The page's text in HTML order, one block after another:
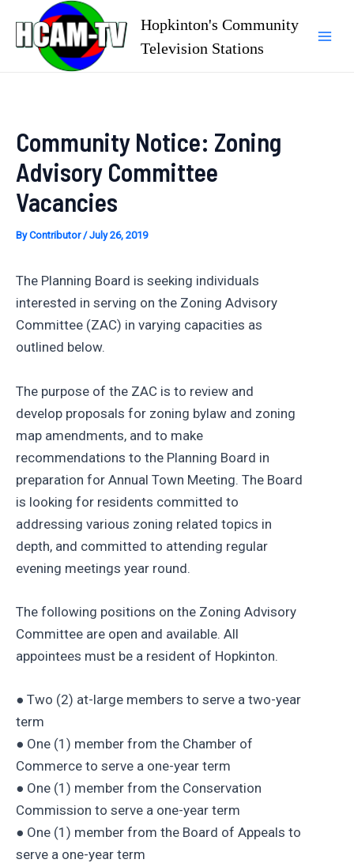
content
Hopkinton's Community
Television Stations
Community Notice: Zoning
Advisory Committee
Vacancies
ByContributor/July 26, 2019
The Planning Board is seeking individuals
interested in serving on the Zoning Advisory
Committee (ZAC) in varying capacities as
outlined below.
The purpose of the ZAC is to review and
develop proposals for zoning bylaw and zoning
map amendments, and to make
recommendations to the Planning Board in
preparation for Annual Town Meeting. The Board
is looking for residents committed to
addressing various zoning related topics in
depth, and committed to attending regular
evening meetings year round.
The following positions on the Zoning Advisory
Committee are open and available. All
appointees must be a resident of Hopkinton.
● Two (2) at-large members to serve a two-year
term
● One (1) member from the Chamber of
Commerce to serve a one-year term
● One (1) member from the Conservation
Commission to serve a one-year term
● One (1) member from the Board of Appeals to
serve a one-year term